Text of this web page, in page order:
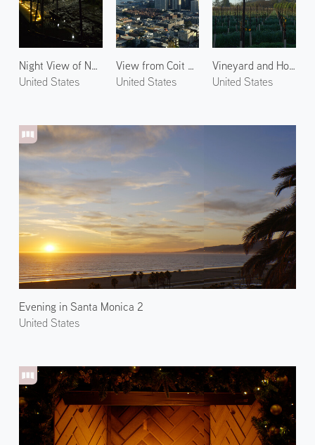
Night View of Napa 1
United States
View from Coit Tower
United States
Vineyard and Hot Air Balloons in Napa
United States
Evening in Santa Monica 2
United States